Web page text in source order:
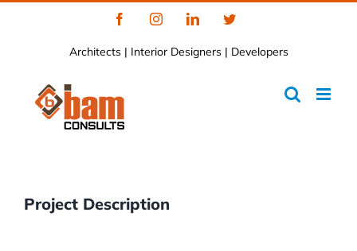
FacebookInstagramLinkedInTwitter
Architects | Interior Designers | Developers
Project Description